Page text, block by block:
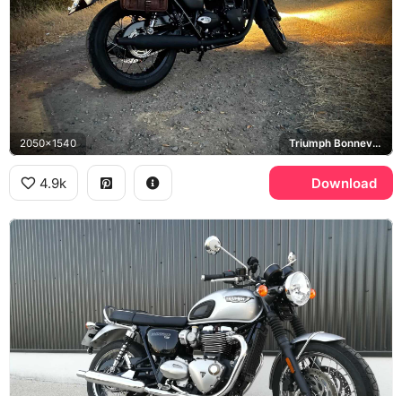
2050x1540 Triumph Bonneville T120
4.9k Download